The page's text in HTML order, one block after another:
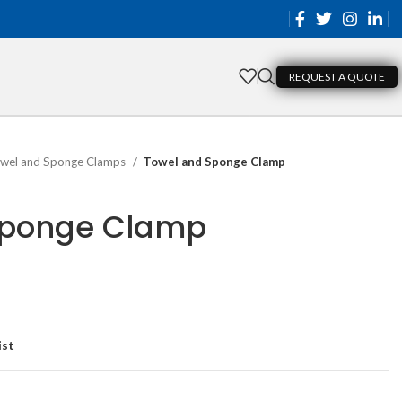
REQUEST A QUOTE
and Sponge Clamps Towel and Sponge Clamp
Clamp